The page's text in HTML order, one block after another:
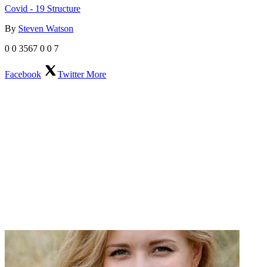
Covid - 19 Structure
By Steven Watson
0 0 3567 0 0 7
Facebook TwitterMore